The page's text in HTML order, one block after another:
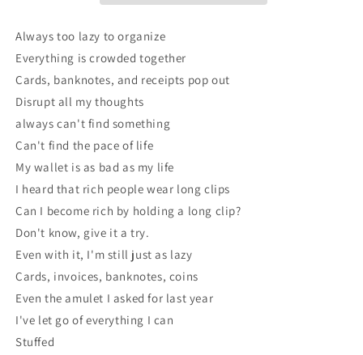
Always too lazy to organize
Everything is crowded together
Cards, banknotes, and receipts pop out
Disrupt all my thoughts
always can't find something
Can't find the pace of life
My wallet is as bad as my life
I heard that rich people wear long clips
Can I become rich by holding a long clip?
Don't know, give it a try.
Even with it, I'm still just as lazy
Cards, invoices, banknotes, coins
Even the amulet I asked for last year
I've let go of everything I can
Stuffed